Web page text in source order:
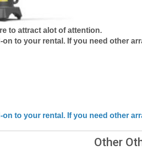
to attract alot of attention.
to your rental. If you need other
to your rental. If you need other
Other